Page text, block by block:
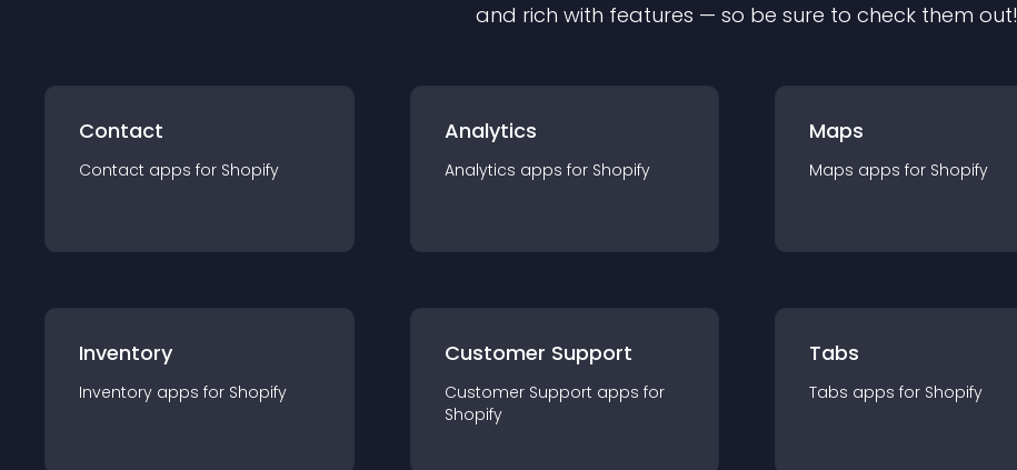
and rich with features — so be sure to check them out!
Contact
Contact apps for Shopify
Analytics
Analytics apps for Shopify
Maps
Maps apps for Shopify
Inventory
Inventory apps for Shopify
Customer Support
Customer Support apps for
Shopify
Tabs
Tabs apps for Shopify